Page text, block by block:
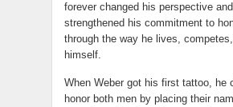
forever changed his perspective and
strengthened his commitment to
through the way he lives,
himself.
When Weber got his first tattoo, he
honor both men by placing their